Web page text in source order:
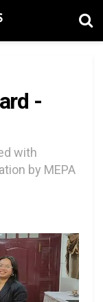
-
with
by MEPA